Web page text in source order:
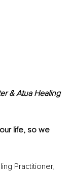
& Atua Healing
life, so we
Practitioner,